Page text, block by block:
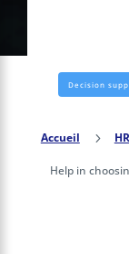
Decision
Accueil 5
Help in